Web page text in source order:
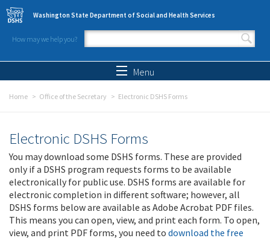
Skip to main content
Washington State Department of Social and Health Services
How may we help you?
Search form
Menu
Home Office of the Secretary Electronic DSHS Forms
Electronic DSHS Forms
You may download some DSHS forms. These are provided
only if a DSHS program requests forms to be available
electronically for public use. DSHS forms are available for
electronic completion in different software; however, all
DSHS forms below are available as Adobe Acrobat PDF files.
This means you can open, view, and print each form. To open,
view, and print PDF forms, you need to download the free